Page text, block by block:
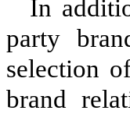
In
party
selection
brand